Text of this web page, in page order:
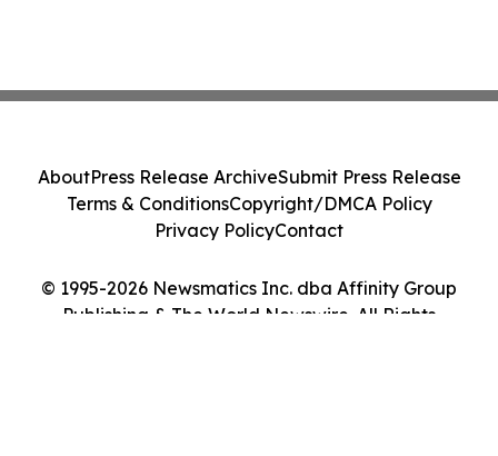
© 1995-2026 Newsmatics Inc. dba Affinity Group
Publishing & The World Newswire. All Rights
AboutPress Release ArchiveSubmit Press Release
Terms & ConditionsCopyright/DMCA Policy
Privacy PolicyContact